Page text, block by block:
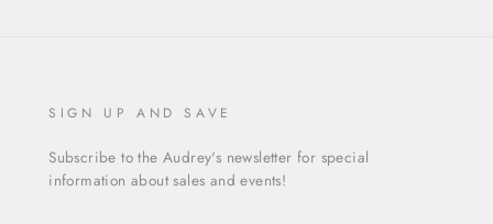
SIGN UP AND SAVE
Subscribe to the Audrey's newsletter for special
information about sales and events!